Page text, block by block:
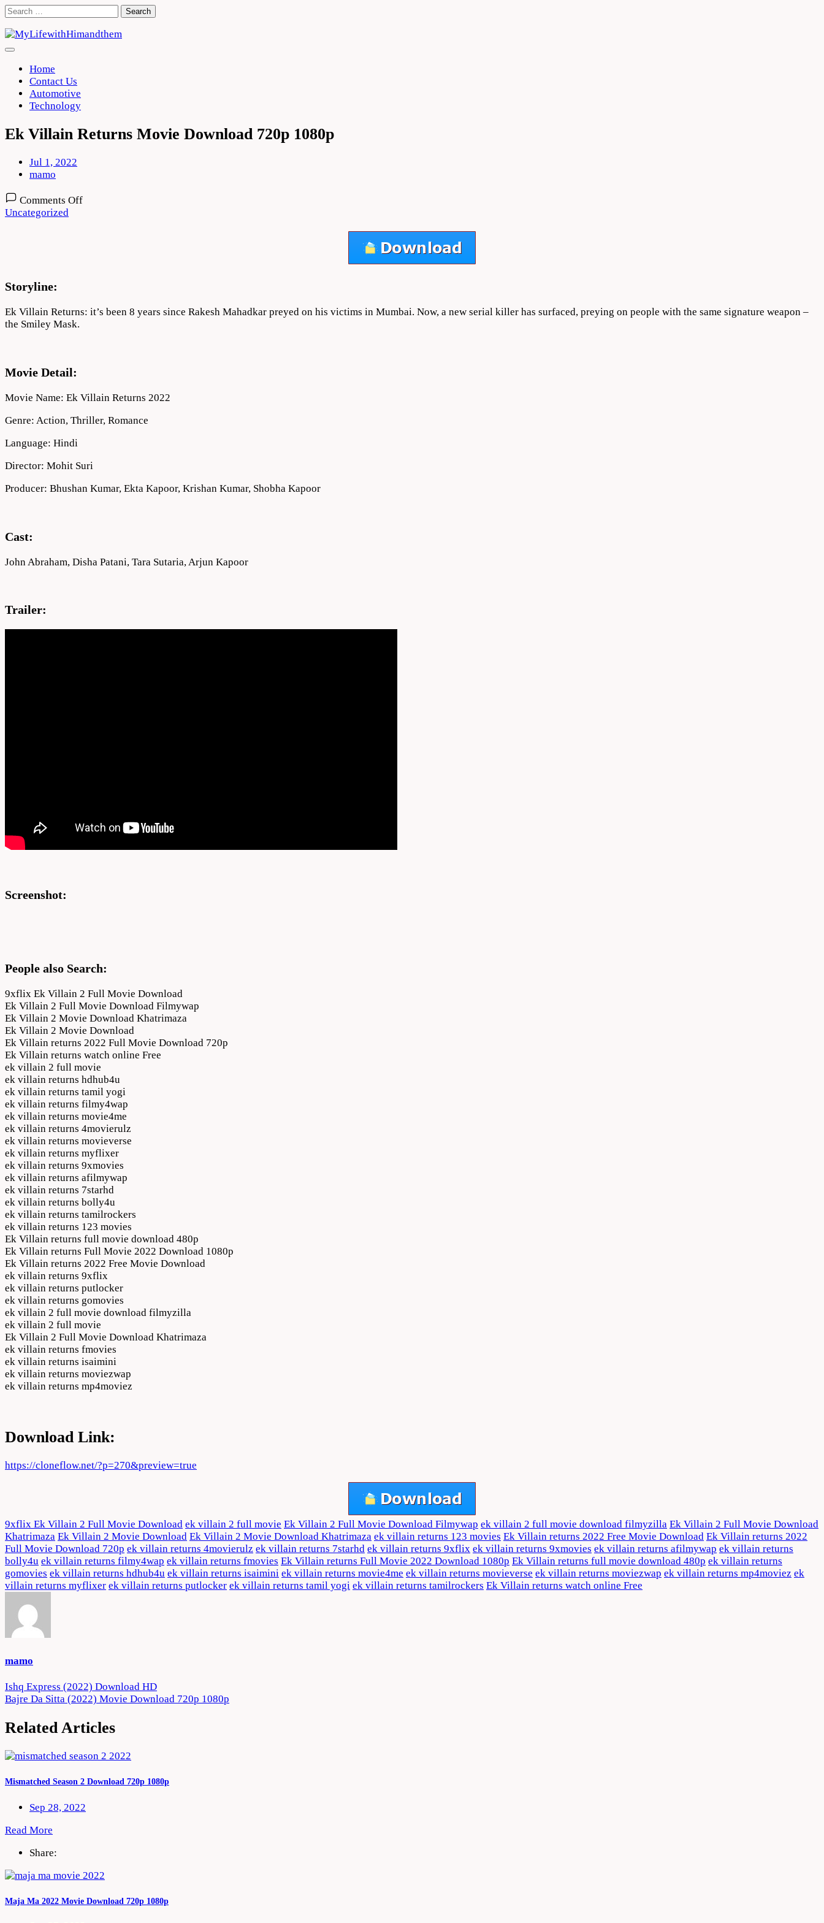
Skip
content
Search
Home
Contact Us
Automotive
Technology
Ek Villain Returns Movie Download 720p 1080p
Jul 1, 2022
mamo
Comments Offon
Uncategorized
Storyline:
Ek Villain Returns: it’s been 8 years since Rakesh Mahadkar preyed on his victims in Mumbai. Now, a new serial killer has surfaced, preying on people with the same signature weapon –
the Smiley Mask.
Movie Detail:
Movie Name: Ek Villain Returns 2022
Genre: Action, Thriller, Romance
Language: Hindi
Director: Mohit Suri
Producer: Bhushan Kumar, Ekta Kapoor, Krishan Kumar, Shobha Kapoor
Cast:
John Abraham, Disha Patani, Tara Sutaria, Arjun Kapoor
Trailer:
Screenshot:
People also Search:
9xflix Ek Villain 2 Full Movie Download
Ek Villain 2 Full Movie Download Filmywap
Ek Villain 2 Movie Download Khatrimaza
Ek Villain 2 Movie Download
Ek Villain returns 2022 Full Movie Download 720p
Ek Villain returns watch online Free
ek villain 2 full movie
ek villain returns hdhub4u
ek villain returns tamil yogi
ek villain returns filmy4wap
ek villain returns movie4me
ek villain returns 4movierulz
ek villain returns movieverse
ek villain returns myflixer
ek villain returns 9xmovies
ek villain returns afilmywap
ek villain returns 7starhd
ek villain returns bolly4u
ek villain returns tamilrockers
ek villain returns 123 movies
Ek Villain returns full movie download 480p
Ek Villain returns Full Movie 2022 Download 1080p
Ek Villain returns 2022 Free Movie Download
ek villain returns 9xflix
ek villain returns putlocker
ek villain returns gomovies
ek villain 2 full movie download filmyzilla
ek villain 2 full movie
Ek Villain 2 Full Movie Download Khatrimaza
ek villain returns fmovies
ek villain returns isaimini
ek villain returns moviezwap
ek villain returns mp4moviez
Download Link:
https://cloneflow.net/?p=270&preview=true
9xflix Ek Villain 2 Full Movie Download ek villain 2 full movie Ek Villain 2 Full Movie Download Filmywap ek villain 2 full movie download filmyzilla Ek Villain 2 Full Movie Download
Khatrimaza Ek Villain 2 Movie Download Ek Villain 2 Movie Download Khatrimaza ek villain returns 123 movies Ek Villain returns 2022 Free Movie Download Ek Villain returns 2022
Full Movie Download 720p ek villain returns 4movierulz ek villain returns 7starhd ek villain returns 9xflix ek villain returns 9xmovies ek villain returns afilmywap ek villain returns
bolly4u ek villain returns filmy4wap ek villain returns fmovies Ek Villain returns Full Movie 2022 Download 1080p Ek Villain returns full movie download 480p ek villain returns
gomovies ek villain returns hdhub4u ek villain returns isaimini ek villain returns movie4me ek villain returns movieverse ek villain returns moviezwap ek villain returns mp4moviez ek
villain returns myflixer ek villain returns putlocker ek villain returns tamil yogi ek villain returns tamilrockers Ek Villain returns watch online Free
mamo
Post
navigation
Ishq Express (2022) Download HD
Bajre Da Sitta (2022) Movie Download 720p 1080p
Related Articles
Mismatched Season 2 Download 720p 1080p
Sep 28, 2022
Read More
Share:
Maja Ma 2022 Movie Download 720p 1080p